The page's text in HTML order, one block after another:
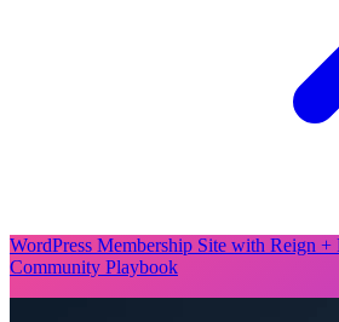
WordPress Membership Site with Reign
Community Playbook